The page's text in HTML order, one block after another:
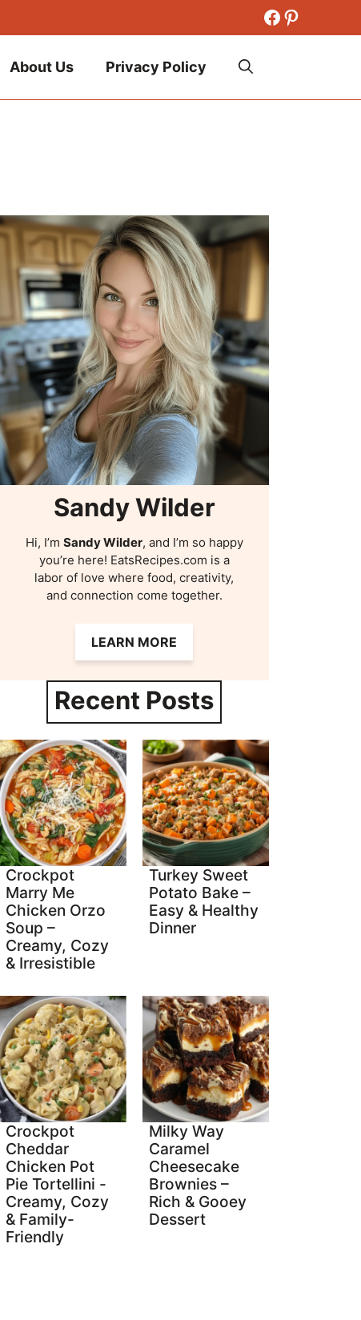
Facebook
About Us Privacy Policy
Sandy Wilder
Hi, I’m Sandy Wilder, and I’m so happy
you’re here! EatsRecipes.com is a
labor of love where food, creativity,
and connection come together.
LEARN MORE
Recent Posts
Crockpot
Marry Me
Chicken Orzo
Soup –
Creamy, Cozy
& Irresistible
Turkey Sweet
Potato Bake –
Easy & Healthy
Dinner
Crockpot
Cheddar
Chicken Pot
Pie Tortellini -
Creamy, Cozy
& Family-
Friendly
Milky Way
Caramel
Cheesecake
Brownies –
Rich & Gooey
Dessert